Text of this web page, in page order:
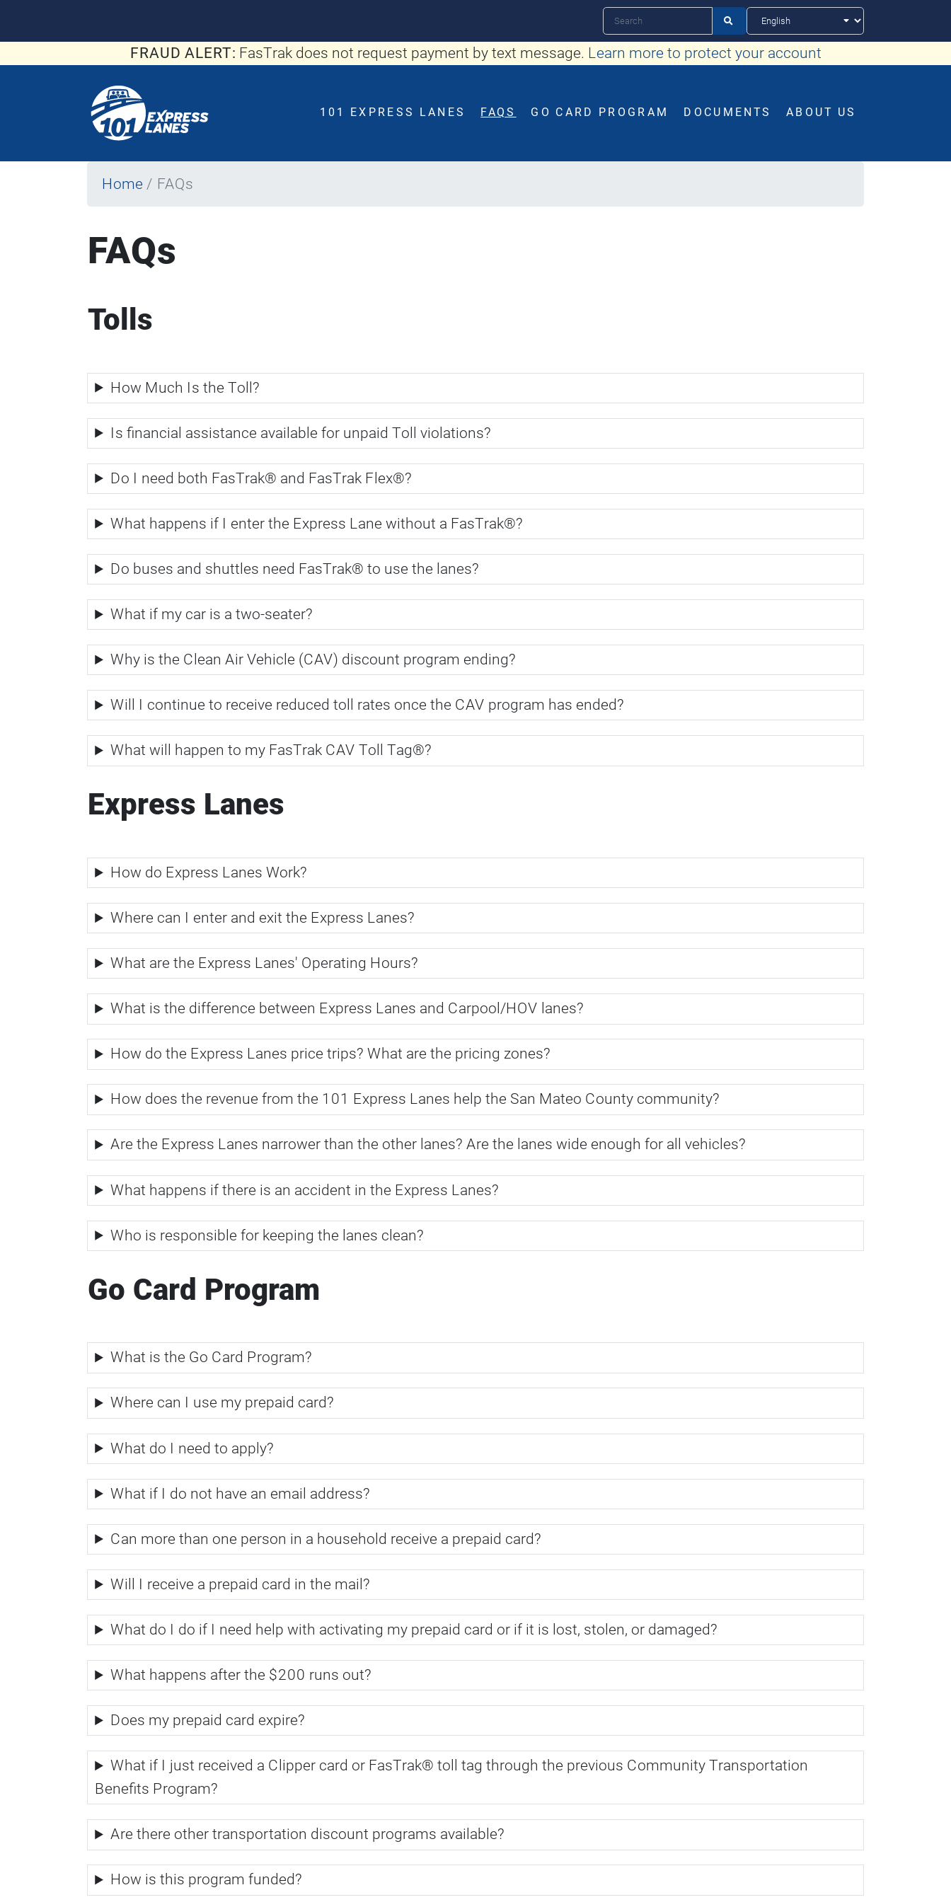
main
Search

FRAUD ALERT: FasTrak does not request payment by text message. Learn more to protect your account
101 EXPRESS LANES FAQS GO CARD PROGRAM DOCUMENTS ABOUT US
Home FAQs
FAQs
Tolls
How Much Is the Toll?
Is financial assistance available for unpaid Toll violations?
Do I need both FasTrak® and FasTrak Flex®?
What happens if I enter the Express Lane without a FasTrak®?
Do buses and shuttles need FasTrak® to use the lanes?
What if my car is a two-seater?
Why is the Clean Air Vehicle (CAV) discount program ending?
Will I continue to receive reduced toll rates once the CAV program has ended?
What will happen to my FasTrak CAV Toll Tag®?
Express Lanes
How do Express Lanes Work?
Where can I enter and exit the Express Lanes?
What are the Express Lanes' Operating Hours?
What is the difference between Express Lanes and Carpool/HOV lanes?
How do the Express Lanes price trips? What are the pricing zones?
How does the revenue from the 101 Express Lanes help the San Mateo County community?
Are the Express Lanes narrower than the other lanes? Are the lanes wide enough for all vehicles?
What happens if there is an accident in the Express Lanes?
Who is responsible for keeping the lanes clean?
Go Card Program
What is the Go Card Program?
Where can I use my prepaid card?
What do I need to apply?
What if I do not have an email address?
Can more than one person in a household receive a prepaid card?
Will I receive a prepaid card in the mail?
What do I do if I need help with activating my prepaid card or if it is lost, stolen, or damaged?
What happens after the $200 runs out?
Does my prepaid card expire?
What if I just received a Clipper card or FasTrak® toll tag through the previous Community Transportation
Benefits Program?
Are there other transportation discount programs available?
How is this program funded?